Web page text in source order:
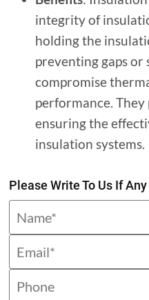
integrity of
holding the
preventing gaps or
compromise
performance.
ensuring the
insulation systems.
Please Write To Us If